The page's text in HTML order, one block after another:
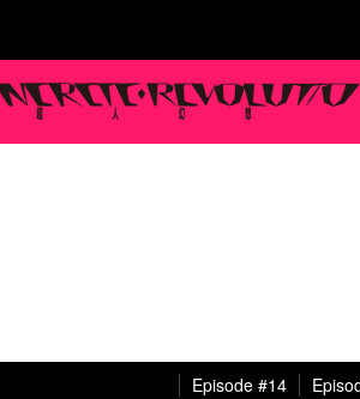
Episode #14